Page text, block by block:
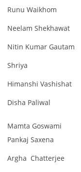
Runu Waikhom
Neelam Shekhawat
Nitin Kumar Gautam
Shriya
Himanshi Vashishat
Disha Paliwal
Mamta Goswami
Pankaj Saxena
Argha Chatterjee